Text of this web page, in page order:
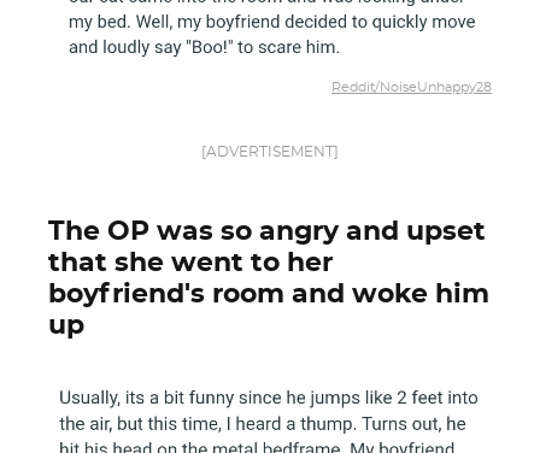
Reddit/NoiseUnhappy28
[ADVERTISEMENT]
The OP was so angry and upset
that she went to her
boyfriend's room and woke him
up